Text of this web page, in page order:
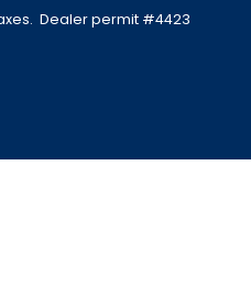
Dealer permit #4423